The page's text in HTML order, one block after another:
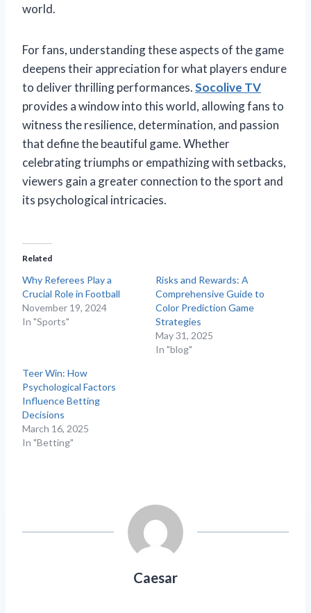
world.
For fans, understanding these aspects of the game
deepens their appreciation for what players endure
to deliver thrilling performances.Socolive TV
provides a window into this world, allowing fans to
witness the resilience, determination, and passion
that define the beautiful game. Whether
celebrating triumphs or empathizing with setbacks,
viewers gain a greater connection to the sport and
its psychological intricacies.
Related
Why Referees Play a
Crucial Role in Football
November 19, 2024
In "Sports"
Risks and Rewards: A
Comprehensive Guide to
Color Prediction Game
Strategies
May 31, 2025
In "blog"
Teer Win: How
Psychological Factors
Influence Betting
Decisions
March 16, 2025
In "Betting"
Caesar